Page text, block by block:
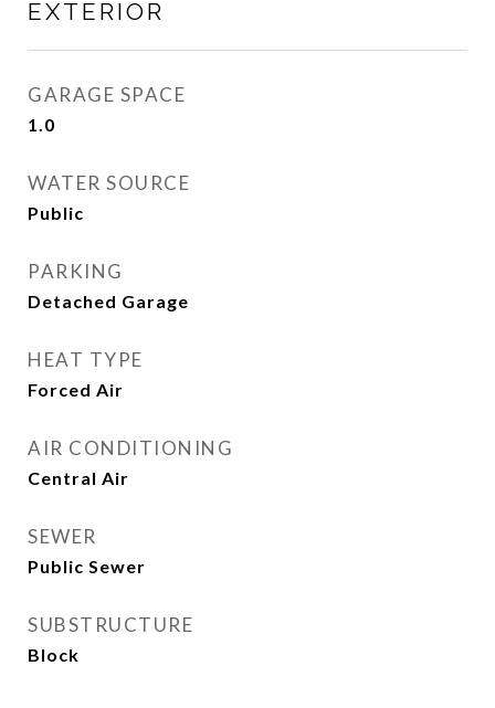
EXTERIOR
GARAGE SPACE
1.0
WATER SOURCE
Public
PARKING
Detached Garage
HEAT TYPE
Forced Air
AIR CONDITIONING
Central Air
SEWER
Public Sewer
SUBSTRUCTURE
Block